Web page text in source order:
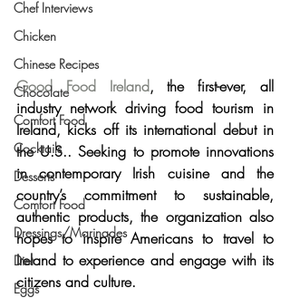
Chef Interviews
Chicken
Chinese Recipes
Chocolate
Comfort Food
Cocktails
Desserts
Comfort Food
Dressings/Marinades
Diet
Eggs
Good Food Ireland, the first-ever, all
industry network driving food tourism in
Ireland, kicks off its international debut in
the U.S.. Seeking to promote innovations
in contemporary Irish cuisine and the
country’s commitment to sustainable,
authentic products, the organization also
hopes to inspire Americans to travel to
Ireland to experience and engage with its
citizens and culture.